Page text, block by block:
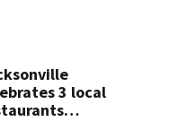
3 local